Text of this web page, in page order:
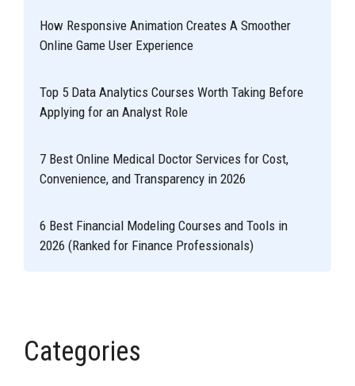
How Responsive Animation Creates A Smoother
Online Game User Experience
Top 5 Data Analytics Courses Worth Taking Before
Applying for an Analyst Role
7 Best Online Medical Doctor Services for Cost,
Convenience, and Transparency in 2026
6 Best Financial Modeling Courses and Tools in
2026 (Ranked for Finance Professionals)
Categories